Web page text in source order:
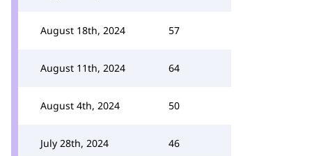
August 18th, 2024 57
August 11th, 2024 64
August 4th, 2024 50
July 28th, 2024 46